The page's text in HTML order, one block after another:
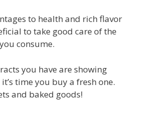
to health and rich flavor
to take good care of the
consume.
you have are showing
time you buy a fresh one.
and baked goods!